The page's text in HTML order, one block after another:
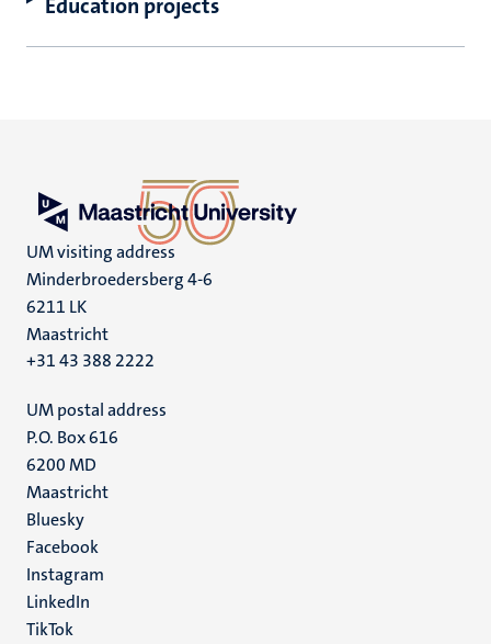
UM visiting address
Minderbroedersberg 4-6
6211 LK
Maastricht
+31 43 388 2222
UM postal address
P.O. Box 616
6200 MD
Maastricht
Social
media
Bluesky
Facebook
Instagram
LinkedIn
TikTok